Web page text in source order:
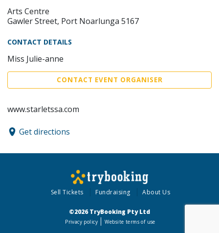
Arts Centre
Gawler Street, Port Noarlunga 5167
CONTACT DETAILS
Miss Julie-anne
CONTACT EVENT ORGANISER
www.starletssa.com
Get directions
Sell Tickets Fundraising About Us
©2026 TryBooking Pty Ltd
Privacy policy Website terms of use